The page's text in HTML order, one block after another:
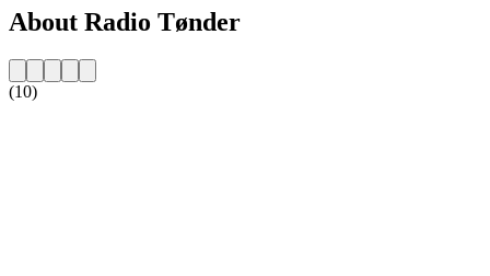
About Radio Tønder
(10)